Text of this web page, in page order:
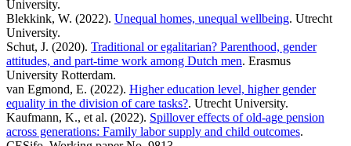
University.
Blekkink, W. (2022). Unequal homes, unequal wellbeing. Utrecht
University.
Schut, J. (2020). Traditional or egalitarian? Parenthood, gender
attitudes, and part-time work among Dutch men. Erasmus
University Rotterdam.
van Egmond, E. (2022). Higher education level, higher gender
equality in the division of care tasks?. Utrecht University.
Kaufmann, K., et al. (2022). Spillover effects of old-age pension
across generations: Family labor supply and child outcomes.